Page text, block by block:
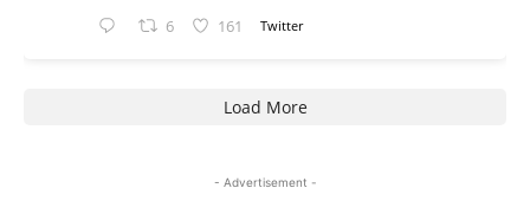
6 161 Twitter
Load More
- Advertisement -